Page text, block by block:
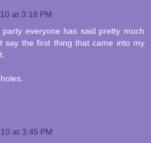
at 3:18 PM
everyone has said pretty much
say the first thing that came into my
at 3:45 PM